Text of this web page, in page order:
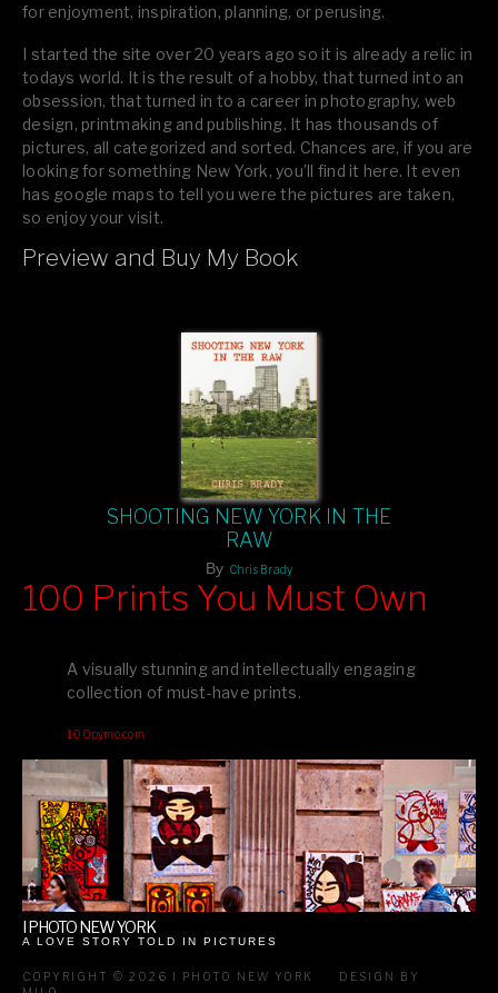
for enjoyment, inspiration, planning, or perusing.
I started the site over 20 years ago so it is already a relic in
todays world. It is the result of a hobby, that turned into an
obsession, that turned in to a career in photography, web
design, printmaking and publishing. It has thousands of
pictures, all categorized and sorted. Chances are, if you are
looking for something New York, you’ll find it here. It even
has google maps to tell you were the pictures are taken,
so enjoy your visit.
If you like what you see, please tell your friends or leave a
Preview and Buy My Book
SHOOTING NEW YORK IN THE
RAW
By Chris Brady
editions printed by Amazon for that perfect coffee-table vibe.
your creative inspiration starts here!
100 Prints You Must Own
A visually stunning and intellectually engaging
collection of must-have prints.
100pymo.com
I PHOTO NEW YORK
A LOVE STORY TOLD IN PICTURES
COPYRIGHT © 2026 I PHOTO NEW YORK
DESIGN BY